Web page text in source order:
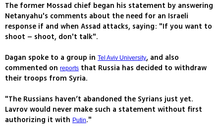
The former Mossad chief began his statement by answering
Netanyahu's comments about the need for an Israeli
response if and when Assad attacks, saying: "If you want to
shoot – shoot, don't talk".
Dagan spoke to a group in Tel Aviv University, and also
commented on reports that Russia has decided to withdraw
their troops from Syria.
"The Russians haven’t abandoned the Syrians just yet.
Lavrov would never make such a statement without first
authorizing it with Putin."